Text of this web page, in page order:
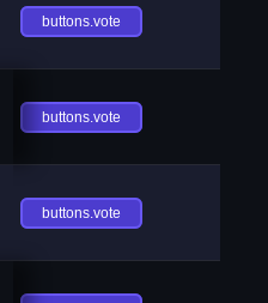
buttons.vote
buttons.vote
buttons.vote